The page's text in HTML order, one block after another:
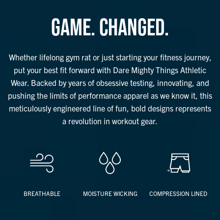
thinking features these bad boys have.
best fit forward with these revolutionary shorts from Dare Mighty
Things.
Features Include:
Compression Liner
– Four-way stretch for max flexibility and performance
– Breathable and moisture-wicking for unmatched, cool-to-the-touch
Outer Layer
– Two inseam lengths available (5.5" and 7")
during seated workouts
GAME. CHANGED.
Whether lifelong gym rat or just starting your fitness journey,
put your best fit forward with Dare Mighty Things Athletic
Wear. Backed by years of obsessive testing, innovating, and
pushing the limits of performance apparel as we know it, this
meticulously engineered line of fun, bold designs represents
a revolution in workout gear.
BREATHABLE MOISTURE WICKING COMPRESSION LINED